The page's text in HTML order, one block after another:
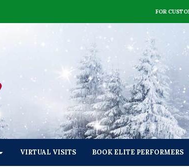
FOR
VIRTUAL VISITS BOOK ELITE PERFORMERS